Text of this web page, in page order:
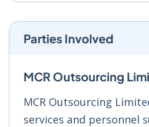
Parties Involved
MCR Outsourcing
MCR Outsourcing
services and personnel